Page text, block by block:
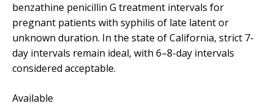
benzathine penicillin G treatment intervals for
pregnant patients with syphilis of late latent or
unknown duration. In the state of California, strict 7-
day intervals remain ideal, with 6–8-day intervals
considered acceptable.
Available